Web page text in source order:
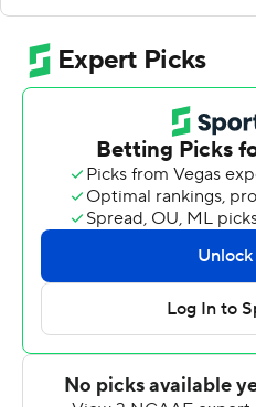
Nolan replaced starter Sam
quarter of the Beavers'
last week and provided a
opted to stay with the hot
Good decision.
Nolan completed his first 13
took a 24-7 halftime lead at
29 and also ran for 38 yards.
''I did think he was sharp,''
stuff he's really comfortable